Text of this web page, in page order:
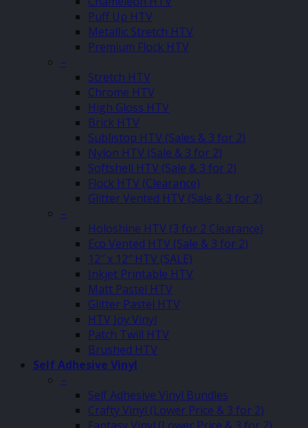
Puff Up HTV
Metallic Stretch HTV
Premium Flock HTV
–
Stretch HTV
Chrome HTV
High Gloss HTV
Brick HTV
Sublistop HTV (Sales & 3 for 2)
Nylon HTV (Sale & 3 for 2)
Softshell HTV (Sale & 3 for 2)
Flock HTV (Clearance)
Glitter Vented HTV (Sale & 3 for 2)
–
Holoshine HTV (3 for 2 Clearance)
Eco Vented HTV (Sale & 3 for 2)
12″ x 12″ HTV (SALE)
Inkjet Printable HTV
Matt Pastel HTV
Glitter Pastel HTV
HTV Joy Vinyl
Patch Twill HTV
Brushed HTV
Self Adhesive Vinyl
–
Self Adhesive Vinyl Bundles
Crafty Vinyl (Lower Price & 3 for 2)